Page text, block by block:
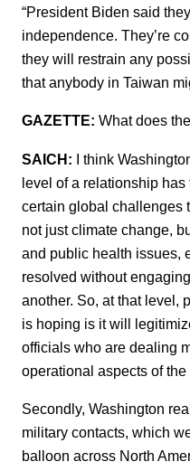
“President Biden said
independence. They’re
they will restrain any
that anybody in Taiwan
GAZETTE: What does
SAICH: I think
level of a relationship
certain global challenges
not just climate change,
and public health issues,
resolved without
another. So, at that level,
is hoping is it will
officials who are dealing
operational aspects of the
Secondly, Washington
military contacts, which
balloon across North